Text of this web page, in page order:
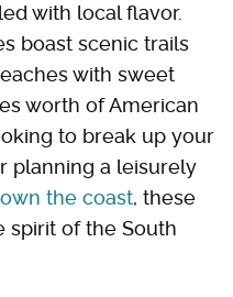
with local flavor.
boast scenic trails
with sweet
worth of American
to break up your
planning a leisurely
the coast, these
spirit of the South